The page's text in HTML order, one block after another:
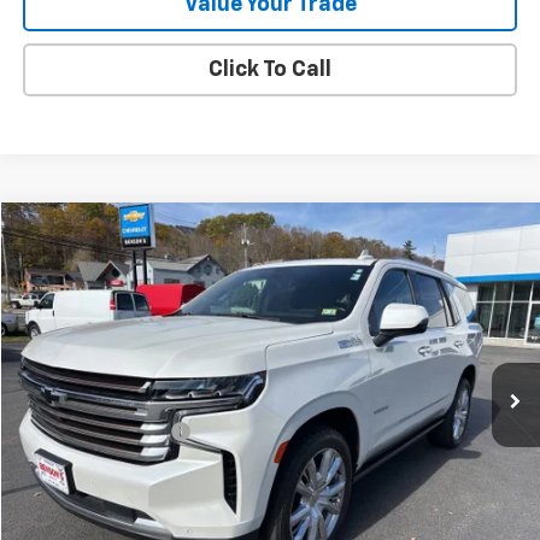
Value Your Trade
Click To Call
Used 2022Chevrolet TahoeHigh Country
Price Drop
VIN: 1GNSKTKL0NR260534Stock: 9433A
83,451 mi Ext. Int.
$46,283
SALE PRICE
Less
Documentation Fee +$288
Contact Us
Compare Vehicle